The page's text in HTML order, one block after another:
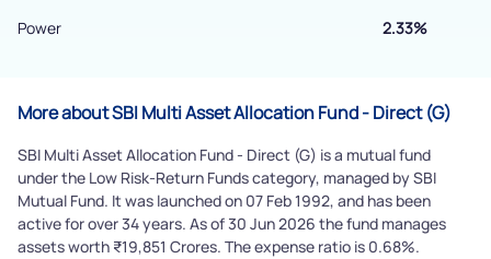
Power 2.33%
More about SBI Multi Asset Allocation Fund - Direct (G)
SBI Multi Asset Allocation Fund - Direct (G) is a mutual fund
under the Low Risk-Return Funds category, managed by SBI
Mutual Fund. It was launched on 07 Feb 1992, and has been
active for over 34 years. As of 30 Jun 2026 the fund manages
assets worth ₹19,851 Crores. The expense ratio is 0.68%.